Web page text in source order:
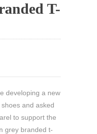
T-
developing a new
and asked
to support the
grey branded t-